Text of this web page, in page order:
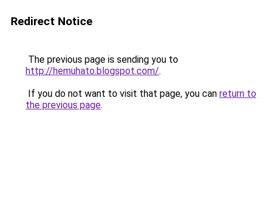
Redirect Notice
The previous page is sending you to
http://hemuhato.blogspot.com/.
If you do not want to visit that page, you can return to
the previous page.